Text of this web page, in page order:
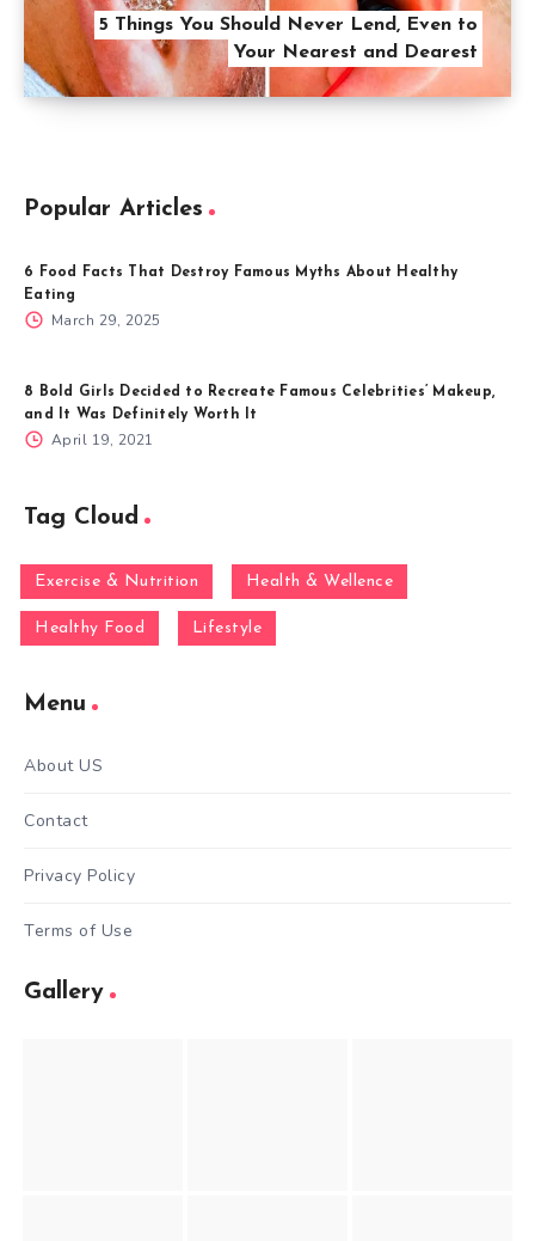
5 Things You Should Never Lend, Even to
Your Nearest and Dearest
Popular Articles
6 Food Facts That Destroy Famous Myths About Healthy
Eating
March 29, 2025
8 Bold Girls Decided to Recreate Famous Celebrities’ Makeup,
and It Was Definitely Worth It
April 19, 2021
Tag Cloud
Exercise & Nutrition Health & Wellence
Healthy Food Lifestyle
Menu
About US
Contact
Privacy Policy
Terms of Use
Gallery